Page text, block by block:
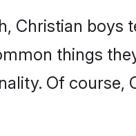
Christian
things
Of